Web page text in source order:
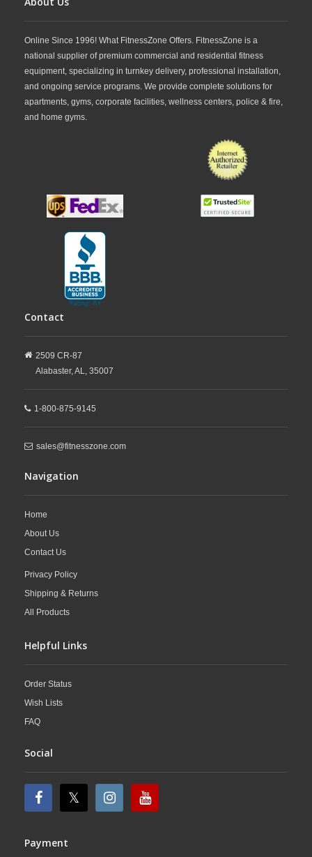
Online Since 1996! What FitnessZone Offers. FitnessZone is a
national supplier of premium commercial and residential fitness
equipment, specializing in turnkey delivery, professional installation,
and ongoing service programs. We provide complete solutions for
apartments, gyms, corporate facilities, wellness centers, police & fire,
and home gyms.
Contact
2509 CR-87
Alabaster,AL, 35007
1-800-875-9145
sales@fitnesszone.com
Navigation
Home
About Us
Contact Us
Privacy Policy
Shipping & Returns
All Products
Helpful Links
Order Status
Wish Lists
FAQ
Social
Payment